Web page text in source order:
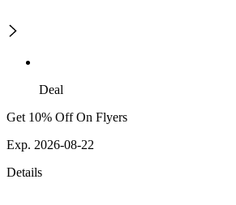
Deal
Get 10% Off On Flyers
Exp. 2026-08-22
Details